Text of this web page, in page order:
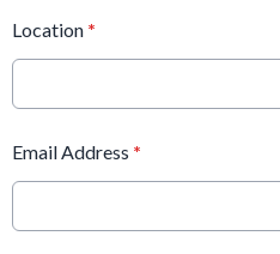
Location *
Email Address *